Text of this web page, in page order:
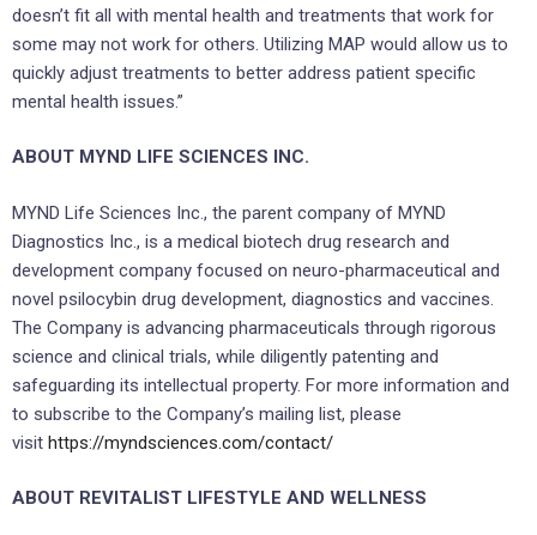
doesn’t fit all with mental health and treatments that work for
some may not work for others. Utilizing MAP would allow us to
quickly adjust treatments to better address patient specific
mental health issues.”
ABOUT MYND LIFE SCIENCES INC.
MYND Life Sciences Inc., the parent company of MYND
Diagnostics Inc., is a medical biotech drug research and
development company focused on neuro-pharmaceutical and
novel psilocybin drug development, diagnostics and vaccines.
The Company is advancing pharmaceuticals through rigorous
science and clinical trials, while diligently patenting and
safeguarding its intellectual property. For more information and
to subscribe to the Company’s mailing list, please
visit https://myndsciences.com/contact/
ABOUT REVITALIST LIFESTYLE AND WELLNESS